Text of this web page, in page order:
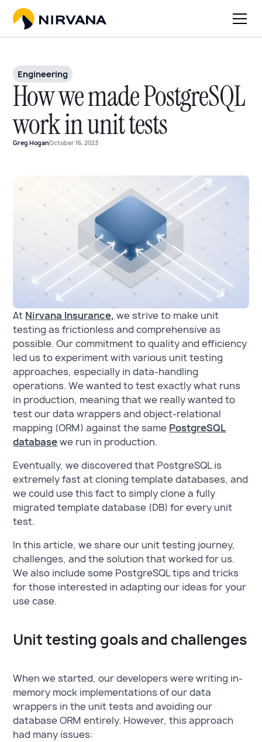
Engineering
How we made PostgreSQL
work in unit tests
Greg HoganOctober 16, 2023
At Nirvana Insurance, we strive to make unit
testing as frictionless and comprehensive as
possible. Our commitment to quality and efficiency
led us to experiment with various unit testing
approaches, especially in data-handling
operations. We wanted to test exactly what runs
in production, meaning that we really wanted to
test our data wrappers and object-relational
mapping (ORM) against the same PostgreSQL
databasewe run in production.
Eventually, we discovered that PostgreSQL is
extremely fast at cloning template databases, and
we could use this fact to simply clone a fully
migrated template database (DB) for every unit
test.
In this article, we share our unit testing journey,
challenges, and the solution that worked for us.
We also include some PostgreSQL tips and tricks
for those interested in adapting our ideas for your
use case.
Unit testing goals and challenges
When we started, our developers were writing in-
memory mock implementations of our data
wrappers in the unit tests and avoiding our
database ORM entirely. However, this approach
had many issues: